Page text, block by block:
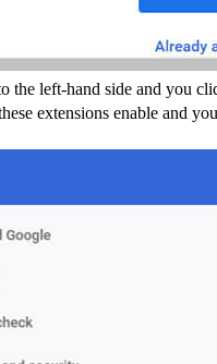
the left-hand side and you
extensions enable and